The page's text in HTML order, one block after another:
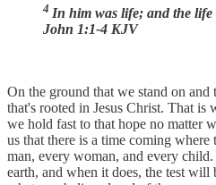
4 In him was life; and the
John 1:1-4 KJV
On the ground that we stand on
that's rooted in Jesus Christ. That is
we hold fast to that hope no matter
us that there is a time coming
man, every woman, and every
earth, and when it does, the test